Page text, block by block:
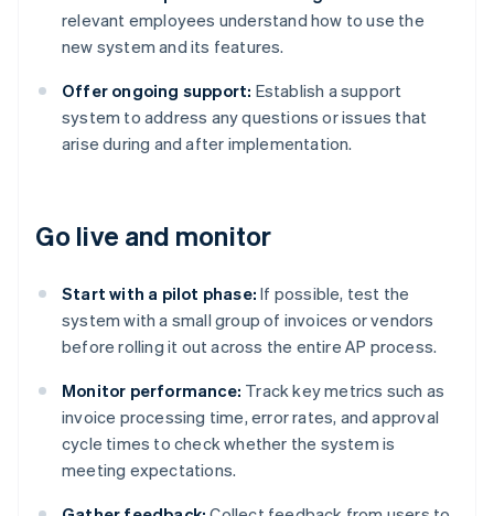
relevant employees understand how to use the
new system and its features.
Offer ongoing support: Establish a support
system to address any questions or issues that
arise during and after implementation.
Go live and monitor
Start with a pilot phase: If possible, test the
system with a small group of invoices or vendors
before rolling it out across the entire AP process.
Monitor performance: Track key metrics such as
invoice processing time, error rates, and approval
cycle times to check whether the system is
meeting expectations.